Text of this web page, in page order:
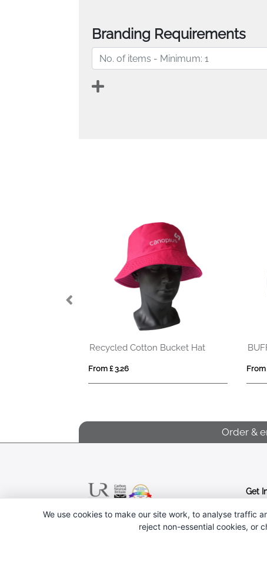
Branding Requirements
Recycled Cotton Bucket Hat
From £ 3.26 From
Order &
Follow us
Get
We use cookies to make our site work, to analyse traffic
reject non-essential cookies, or